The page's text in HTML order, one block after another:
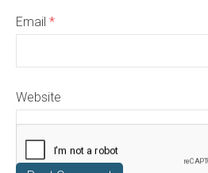
Email *
Website